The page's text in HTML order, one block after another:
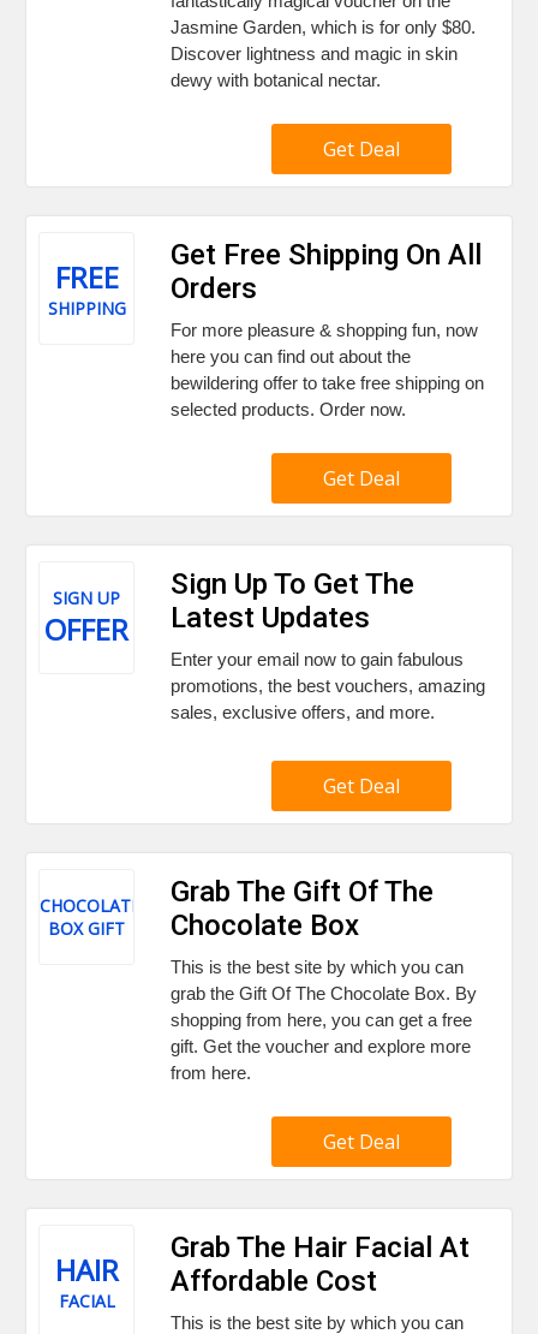
Jasmine Garden, which is for only $80.
Discover lightness and magic in skin
dewy with botanical nectar.
Get Deal
FREE
SHIPPING
Get Free Shipping On All
Orders
For more pleasure & shopping fun, now
here you can find out about the
bewildering offer to take free shipping on
selected products. Order now.
Get Deal
SIGN UP
OFFER
Sign Up To Get The
Latest Updates
Enter your email now to gain fabulous
promotions, the best vouchers, amazing
sales, exclusive offers, and more.
Get Deal
CHOCOLATE
BOX GIFT
Grab The Gift Of The
Chocolate Box
This is the best site by which you can
grab the Gift Of The Chocolate Box. By
shopping from here, you can get a free
gift. Get the voucher and explore more
from here.
Get Deal
HAIR
FACIAL
Grab The Hair Facial At
Affordable Cost
This is the best site by which you can